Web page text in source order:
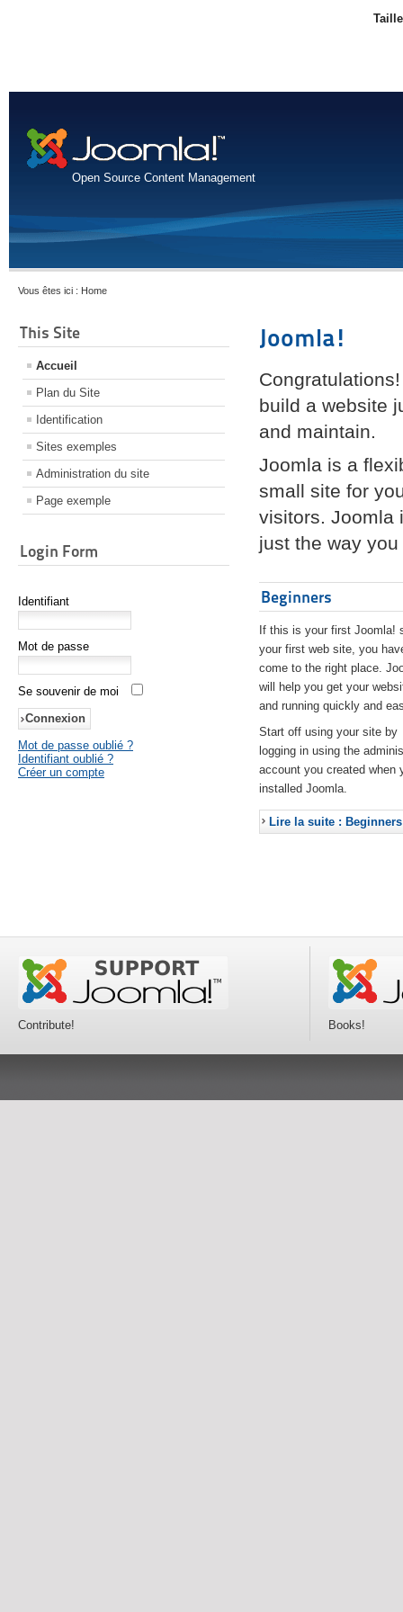
Open Source Content Management
Vous êtes ici : Home
This Site
Accueil
Plan du Site
Identification
Sites exemples
Administration du site
Page exemple
Login Form
Identifiant
Mot de passe
Se souvenir de moi
Mot de passe oublié ?
Identifiant oublié ?
Créer un compte
Joomla!
build a website
and maintain.
Joomla is a
small site for
visitors. Joomla
just the way
Beginners
If this is your first Joomla!
your first web site, you
come to the right place.
will help you get your
and running quickly and
Start off using your site by
logging in using the
account you created when
installed Joomla.
Lire la suite : Beginners
Contribute! Books!